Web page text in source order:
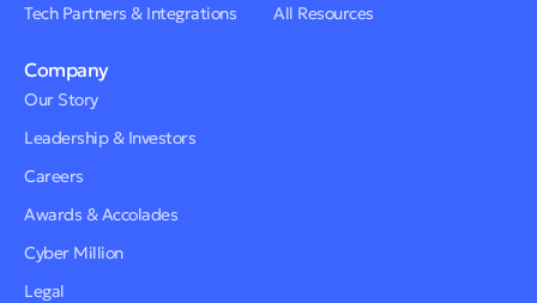
Tech Partners & Integrations
All Resources
Company
Our Story
Leadership & Investors
Careers
Awards & Accolades
Cyber Million
Legal